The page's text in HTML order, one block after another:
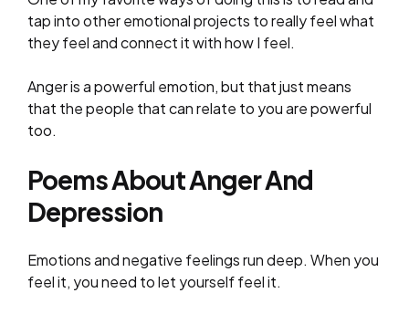
tap into other emotional projects to really feel what
they feel and connect it with how I feel.
Anger is a powerful emotion, but that just means
that the people that can relate to you are powerful
too.
Poems About Anger And
Depression
Emotions and negative feelings run deep. When you
feel it, you need to let yourself feel it.